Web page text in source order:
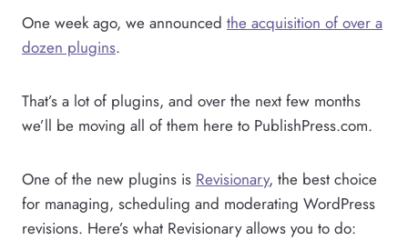
One week ago, we announced the acquisition of over a
dozen plugins.
That’s a lot of plugins, and over the next few months
we’ll be moving all of them here to PublishPress.com.
One of the new plugins is Revisionary, the best choice
for managing, scheduling and moderating WordPress
revisions. Here’s what Revisionary allows you to do: